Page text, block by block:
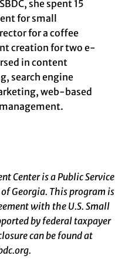
she spent 15
for small
for a coffee
creation for two e-
in content
search engine
web-based
Center is a Public Service
Georgia. This program is
with the U.S. Small
by federal taxpayer
can be found at
.